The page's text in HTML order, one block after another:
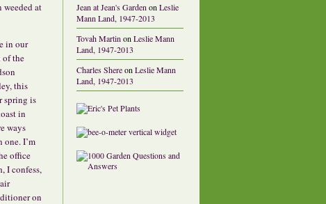
weeded at
in our
of the
this
spring is
in
ways
one. I’m
office
I confess,
on
Jean at Jean's Garden on Leslie
Mann Land, 1947-2013
Tovah Martin on Leslie Mann
Land, 1947-2013
Charles Shereon Leslie Mann
Land, 1947-2013